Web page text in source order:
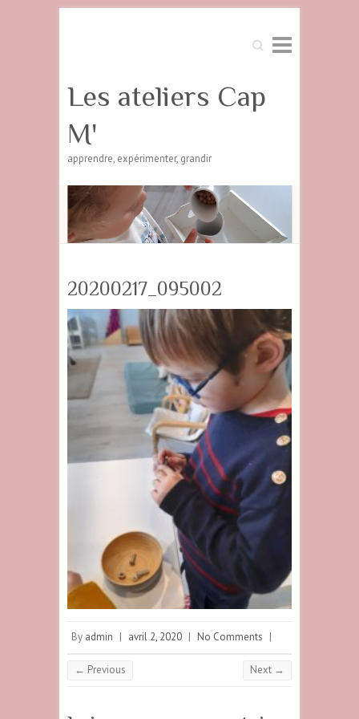
Search
Les ateliers Cap
M'
apprendre, expérimenter, grandir
20200217_095002
By admin | avril 2, 2020 | No Comments |
← Previous Next →